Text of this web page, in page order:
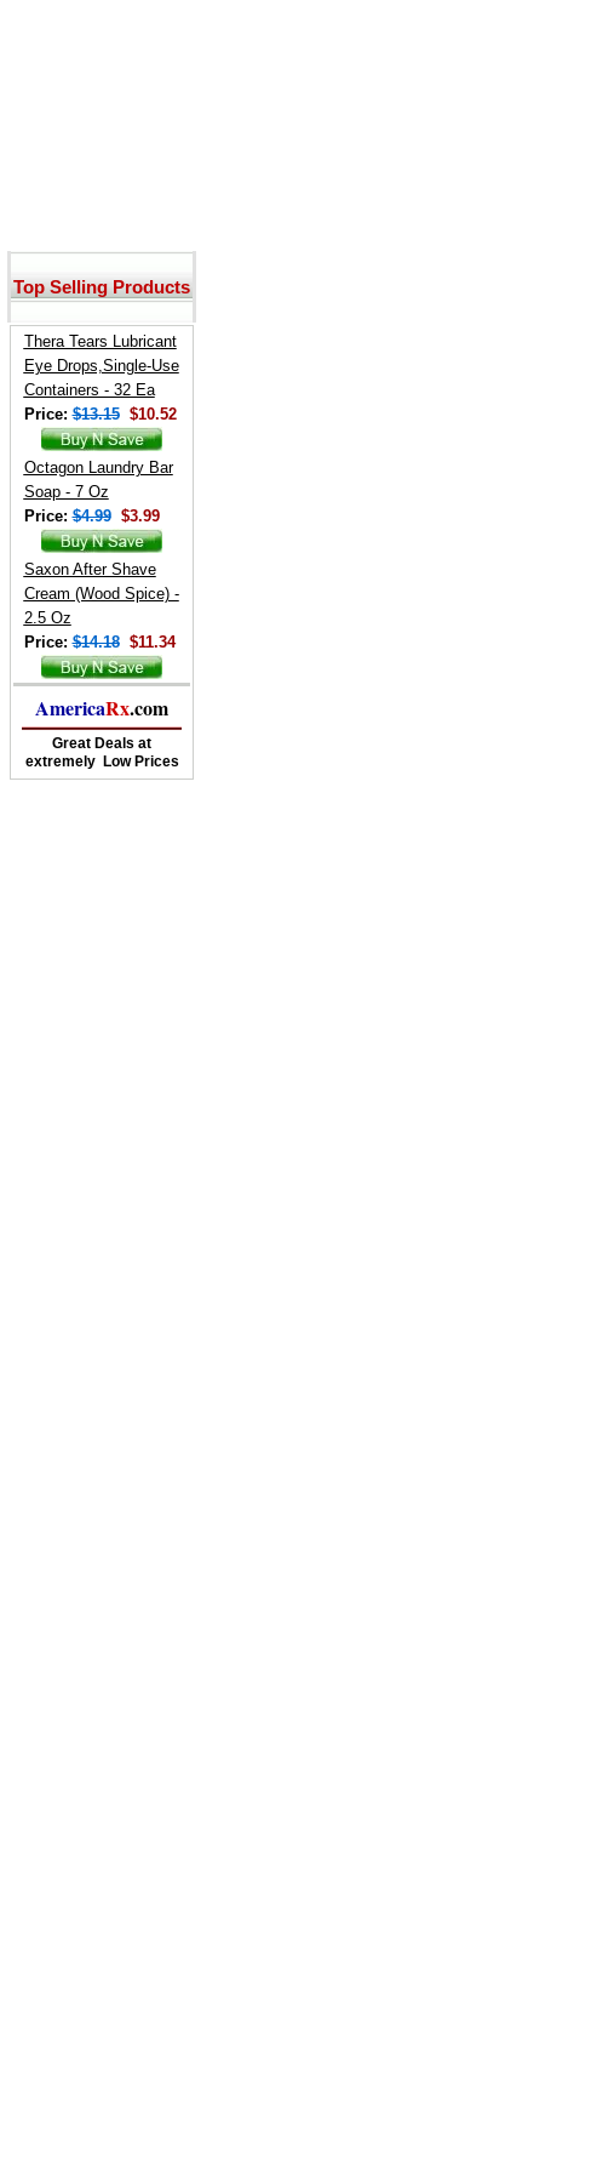
Top Selling Products
Thera Tears Lubricant
Eye Drops,Single-Use
Containers - 32 Ea
Price: $13.15$10.52
Octagon Laundry Bar
Soap - 7 Oz
Price: $4.99$3.99
Saxon After Shave
Cream (Wood Spice) -
2.5 Oz
Price: $14.18$11.34
AmericaRx.com
Great Deals at
extremely Low Prices